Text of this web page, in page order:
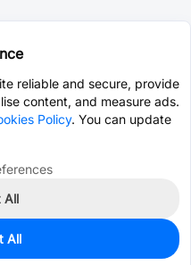
reliable and secure, provide
content, and measure ads.
Policy. You can update
All
All